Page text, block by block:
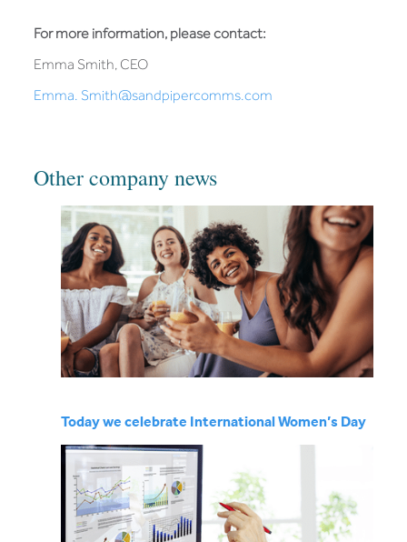
For more information, please contact:
Emma Smith, CEO
Emma. Smith@sandpipercomms.com
Other company news
Today we celebrate International Women’s Day